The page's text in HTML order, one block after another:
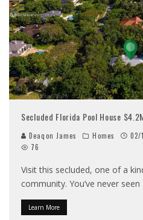
Secluded Florida Pool House
Deaqon James Homes 02/
76
Visit this secluded, one of a
community. You’ve never
Learn More